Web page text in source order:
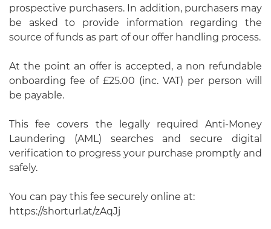
prospective purchasers. In addition, purchasers may
be asked to provide information regarding the
source of funds as part of our offer handling process.
At the point an offer is accepted, a non refundable
onboarding fee of £25.00 (inc. VAT) per person will
be payable.
This fee covers the legally required Anti-Money
Laundering (AML) searches and secure digital
verification to progress your purchase promptly and
safely.
You can pay this fee securely online at:
https://shorturl.at/zAqJj